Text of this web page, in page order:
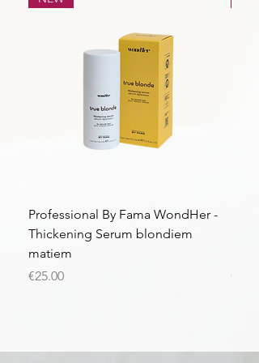
Professional By Fama WondHer -
Thickening Serum blondiem
matiem
Price
€25.00
Price
€43.56